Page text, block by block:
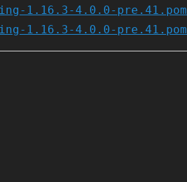
1.16.3-4.0.0-
1.16.3-4.0.0-